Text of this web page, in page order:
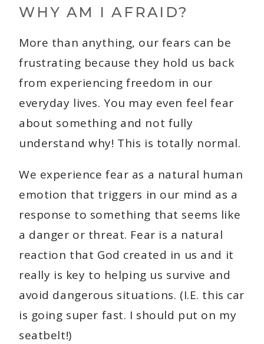
WHY AM I AFRAID?
More than anything, our fears can be
frustrating because they hold us back
from experiencing freedom in our
everyday lives. You may even feel fear
about something and not fully
understand why! This is totally normal.
We experience fear as a natural human
emotion that triggers in our mind as a
response to something that seems like
a danger or threat. Fear is a natural
reaction that God created in us and it
really is key to helping us survive and
avoid dangerous situations. (I.E. this car
is going super fast. I should put on my
seatbelt!)